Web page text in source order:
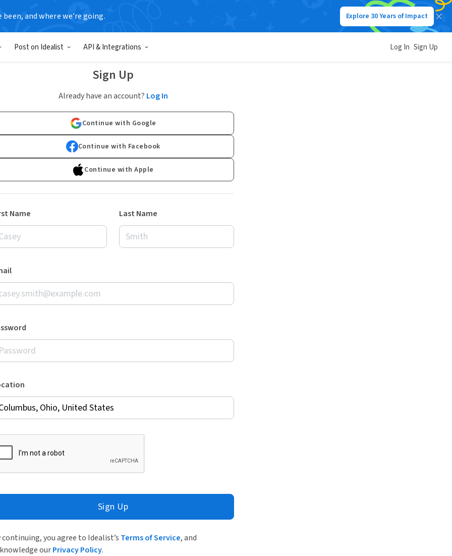
been, and where we’re going. Explore 30 Years of Impact
Post on Idealist API & Integrations Log In Sign Up
Sign Up
Already have an account? Log In
Continue with Google
Continue with Facebook
Continue with Apple
Name Last Name
Sign Up
continuing, you agree to Idealist’s Terms of Service, and
ourPrivacy Policy.